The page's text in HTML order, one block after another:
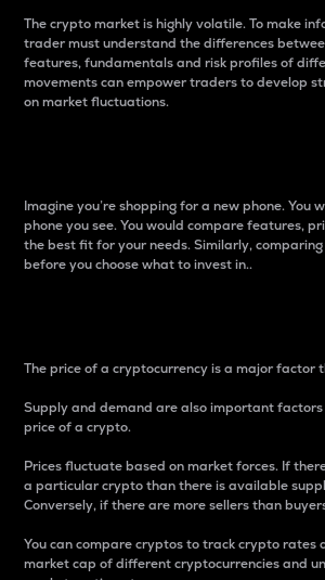
The crypto market is highly volatile. To make
trader must understand the differences
features, fundamentals and risk profiles of
movements can empower traders to develop
on market fluctuations.
Imagine you’re shopping for a new phone. You
phone you see. You would compare features,
the best fit for your needs. Similarly,
before you choose what to invest in..
The price of a cryptocurrency is a major factor
Supply and demand are also important
price of a crypto.
Prices fluctuate based on market forces. If
a particular crypto than there is available
Conversely, if there are more sellers than
You can compare cryptos to track crypto rates
market cap of different cryptocurrencies and